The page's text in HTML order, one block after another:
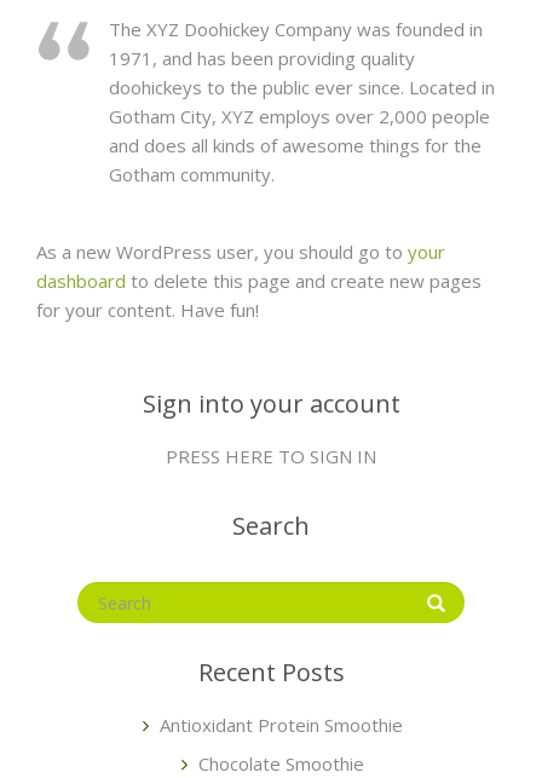
The XYZ Doohickey Company was founded in
1971, and has been providing quality
doohickeys to the public ever since. Located in
Gotham City, XYZ employs over 2,000 people
and does all kinds of awesome things for the
Gotham community.
As a new WordPress user, you should go to your
dashboard to delete this page and create new pages
for your content. Have fun!
Sign into your account
PRESS HERE TO SIGN IN
Search
Recent Posts
Antioxidant Protein Smoothie
Chocolate Smoothie